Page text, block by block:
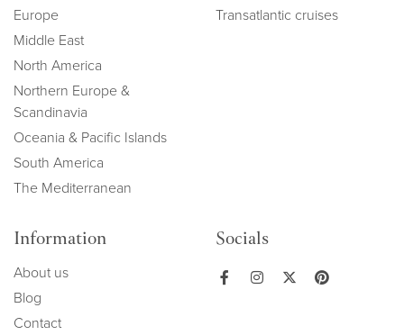
Europe
Middle East
North America
Northern Europe &
Scandinavia
Oceania & Pacific Islands
South America
The Mediterranean
Transatlantic cruises
Information
About us
Blog
Contact
Socials